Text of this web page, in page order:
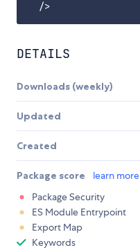
DETAILS
Downloads (weekly)
Updated
Created
Package score learn more
Package Security
ES Module Entrypoint
Export Map
Keywords